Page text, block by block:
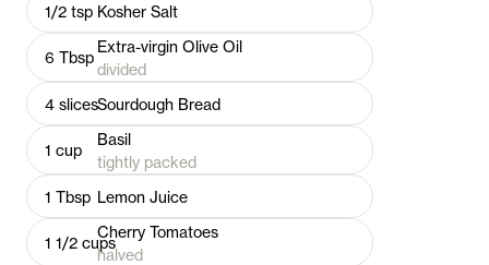
1/2 tsp Kosher Salt
6 Tbsp
Extra-virgin Olive Oil
divided
4 slicesSourdough Bread
1 cup
Basil
tightly packed
1 Tbsp Lemon Juice
1 1/2 cups
Cherry Tomatoes
halved